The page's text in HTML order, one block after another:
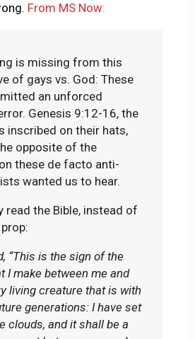
From MS Now:
is missing from this
of gays vs. God: These
an unforced
Genesis 9:12-16, the
inscribed on their hats,
opposite of the
these de facto anti-
wanted us to hear.
read the Bible, instead of
“This is the sign of the
I make between me and
living creature that is with
generations: I have set
clouds, and it shall be a